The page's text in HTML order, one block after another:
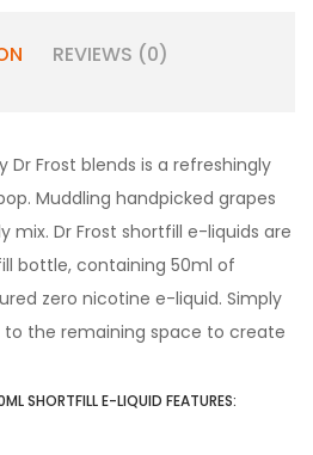
REVIEWS (0)
Dr Frost blends is a refreshingly
Muddling handpicked grapes
mix. Dr Frost shortfill e-liquids are
bottle, containing 50ml of
zero nicotine e-liquid. Simply
to the remaining space to create
SHORTFILL E-LIQUID FEATURES: